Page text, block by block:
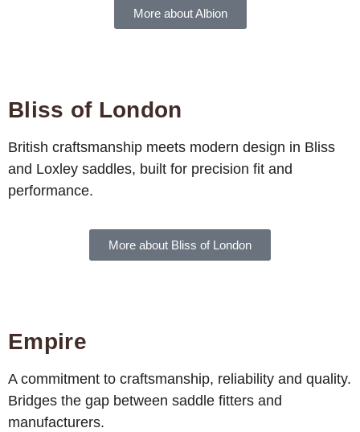
More about Albion
Bliss of London
British craftsmanship meets modern design in Bliss
and Loxley saddles, built for precision fit and
performance.
More about Bliss of London
Empire
A commitment to craftsmanship, reliability and quality.
Bridges the gap between saddle fitters and
manufacturers.